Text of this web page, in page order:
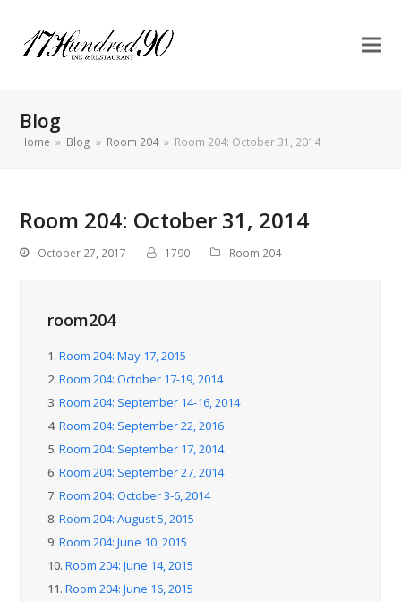
Blog
Home » Blog » Room 204 » Room 204: October 31, 2014
Room 204: October 31, 2014
October 27, 2017 1790 Room 204
room204
1. Room 204: May 17, 2015
2. Room 204: October 17-19, 2014
3. Room 204: September 14-16, 2014
4. Room 204: September 22, 2016
5. Room 204: September 17, 2014
6. Room 204: September 27, 2014
7. Room 204: October 3-6, 2014
8. Room 204: August 5, 2015
9. Room 204: June 10, 2015
10. Room 204: June 14, 2015
11. Room 204: June 16, 2015